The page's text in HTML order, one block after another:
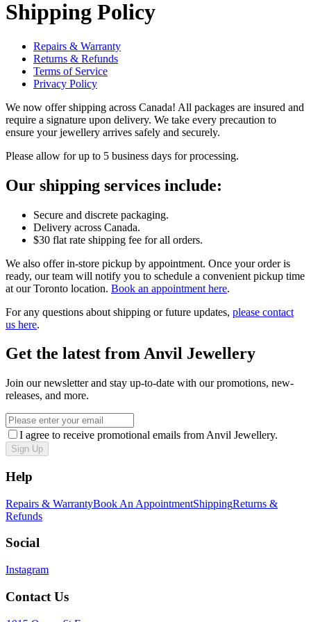
Shipping Policy
Repairs & Warranty
Returns & Refunds
Terms of Service
Privacy Policy
We now offer shipping across Canada! All packages are insured and
require a signature upon delivery. We take every precaution to
ensure your jewellery arrives safely and securely.
Please allow for up to 5 business days for processing.
Our shipping services include:
Secure and discrete packaging.
Delivery across Canada.
$30 flat rate shipping fee for all orders.
We also offer in-store pickup by appointment. Once your order is
ready, our team will notify you to schedule a convenient pickup time
at our Toronto location. Book an appointment here.
For any questions about shipping or future updates, please contact
us here.
Get the latest from Anvil Jewellery
Join our newsletter and stay up-to-date with our promotions, new-
releases, and more.
I agree to receive promotional emails from Anvil Jewellery.
Sign Up
Help
Repairs & WarrantyBook An AppointmentShippingReturns &
Refunds
Social
Instagram
Contact Us